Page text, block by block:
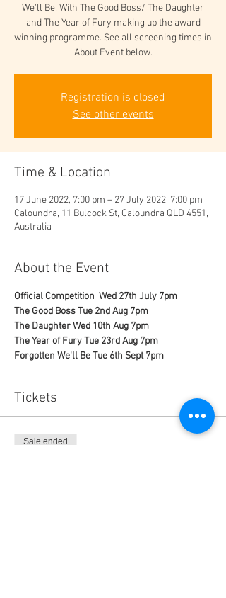
We'll Be. With The Good Boss/ The Daughter
and The Year of Fury making up the award
winning programme. See all screening times in
Registration is closed
See other events
Time & Location
17 June 2022, 7:00 pm – 27 July 2022, 7:00 pm
Caloundra, 11 Bulcock St, Caloundra QLD 4551,
Australia
About the Event
Official Competition  Wed 27th July 7pm
The Good Boss Tue 2nd Aug 7pm
The Daughter Wed 10th Aug 7pm
The Year of Fury Tue 23rd Aug 7pm
Forgotten We'll Be Tue 6th Sept 7pm
Tickets
Sale ended